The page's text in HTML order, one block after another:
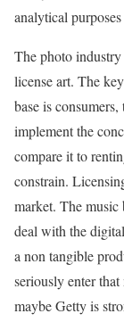
analytical
The photo
license art. The
base is
implement the
compare it to
constrain.
market. The music
deal with the
a non tangible
seriously enter
maybe Getty is